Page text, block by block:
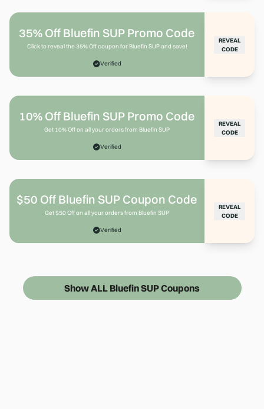
35% Off Bluefin SUP Promo Code
Click to reveal the 35% Off coupon for Bluefin SUP and save!
Verified
REVEAL
CODE
10% Off Bluefin SUP Promo Code
Get 10% Off on all your orders from Bluefin SUP
Verified
REVEAL
CODE
$50 Off Bluefin SUP Coupon Code
Get $50 Off on all your orders from Bluefin SUP
Verified
REVEAL
CODE
Show ALL Bluefin SUP Coupons